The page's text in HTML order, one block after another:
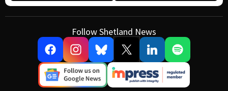
Follow Shetland News